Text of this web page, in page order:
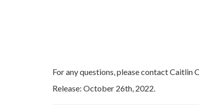
For any questions, please contact
Release: October 26th, 2022.